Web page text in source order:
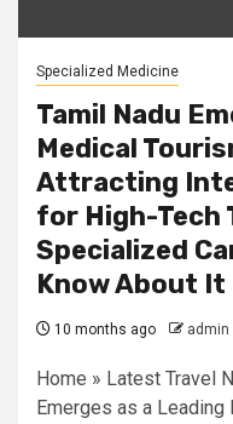
Specialized Medicine
Tamil Nadu
Medical
Attracting
for High-Tech
Specialized
Know About It
10 months ago admin
Home » Latest Travel
Emerges as a Leading